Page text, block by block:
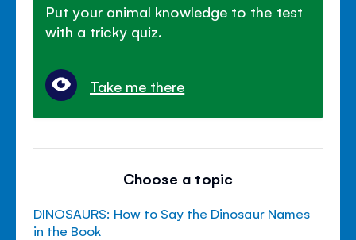
Put your animal knowledge to the test
with a tricky quiz.
Take me there
Choose a topic
DINOSAURS: How to Say the Dinosaur Names
in the Book